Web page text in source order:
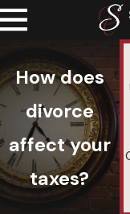
How does
divorce
affect your
taxes?